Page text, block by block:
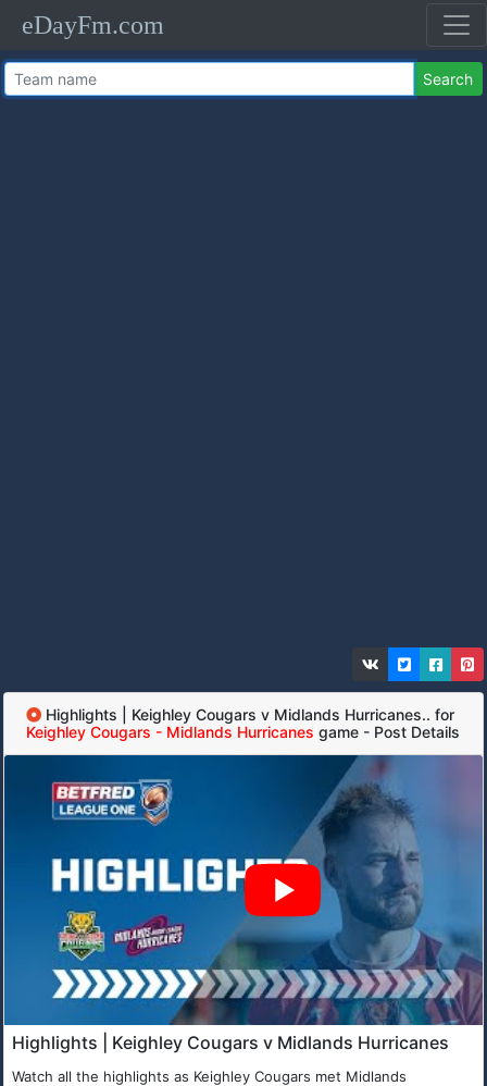
eDayFm.com
Search
Highlights | Keighley Cougars v Midlands Hurricanes.. for
Keighley Cougars - Midlands Hurricanes game - Post Details
Highlights | Keighley Cougars v Midlands Hurricanes
Watch all the highlights as Keighley Cougars met Midlands